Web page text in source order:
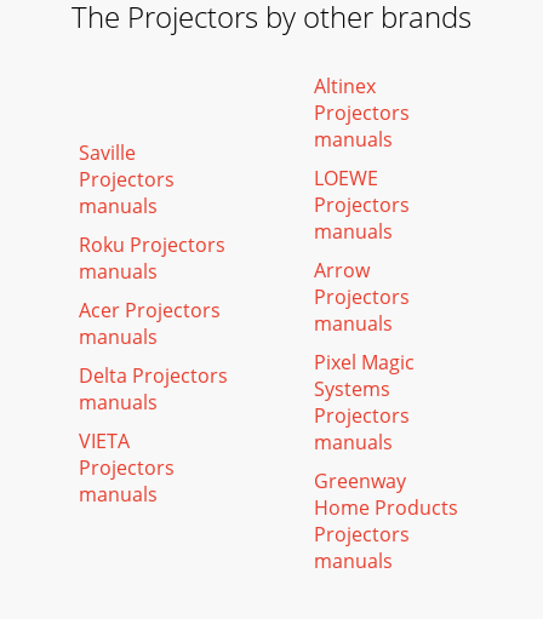
The Projectors by other brands
Saville
Projectors
manuals
Roku Projectors
manuals
Acer Projectors
manuals
Delta Projectors
manuals
VIETA
Projectors
manuals
Altinex
Projectors
manuals
LOEWE
Projectors
manuals
Arrow
Projectors
manuals
Pixel Magic
Systems
Projectors
manuals
Greenway
Home Products
Projectors
manuals